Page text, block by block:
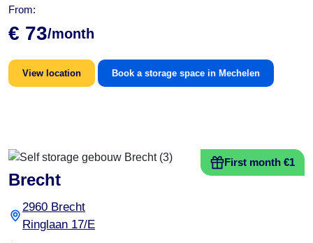
From:
€ 73/month
View location Book a storage space in Mechelen
First month €1
Brecht
2960 Brecht
Ringlaan 17/E